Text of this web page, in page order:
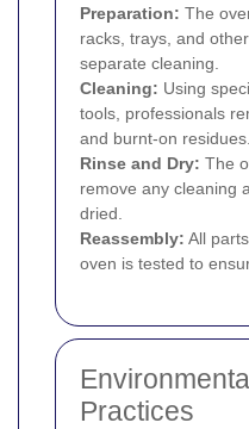
Preparation: The
racks, trays, and
separate cleaning.
Cleaning: Using
tools, professionals
and burnt-on residues.
Rinse and Dry: The
remove any cleaning
dried.
Reassembly: All
oven is tested to
Practices